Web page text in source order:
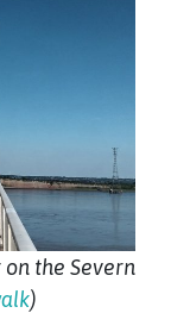
the Severn
)